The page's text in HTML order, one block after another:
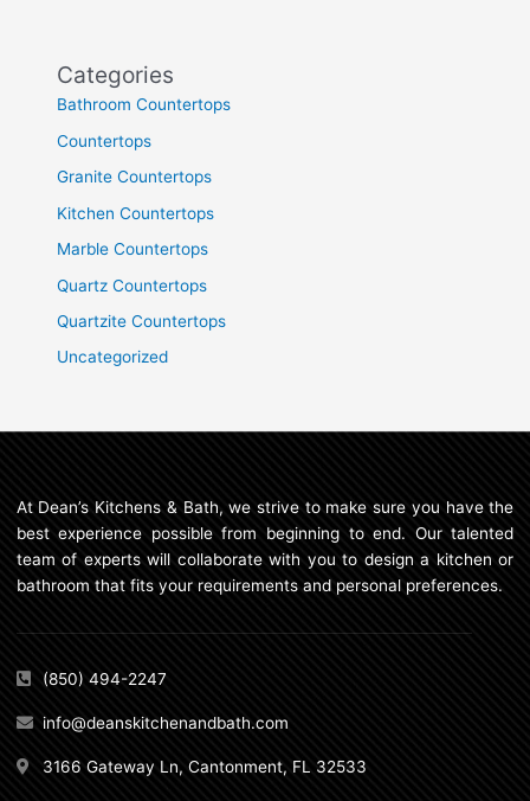
Categories
Bathroom Countertops
Countertops
Granite Countertops
Kitchen Countertops
Marble Countertops
Quartz Countertops
Quartzite Countertops
Uncategorized
At Dean’s Kitchens & Bath, we strive to make sure you have the
best experience possible from beginning to end. Our talented
team of experts will collaborate with you to design a kitchen or
bathroom that fits your requirements and personal preferences.
(850) 494-2247
info@deanskitchenandbath.com
3166 Gateway Ln, Cantonment, FL 32533